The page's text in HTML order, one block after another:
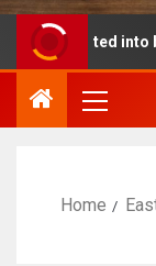
inducted into
Home